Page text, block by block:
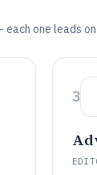
one leads
3